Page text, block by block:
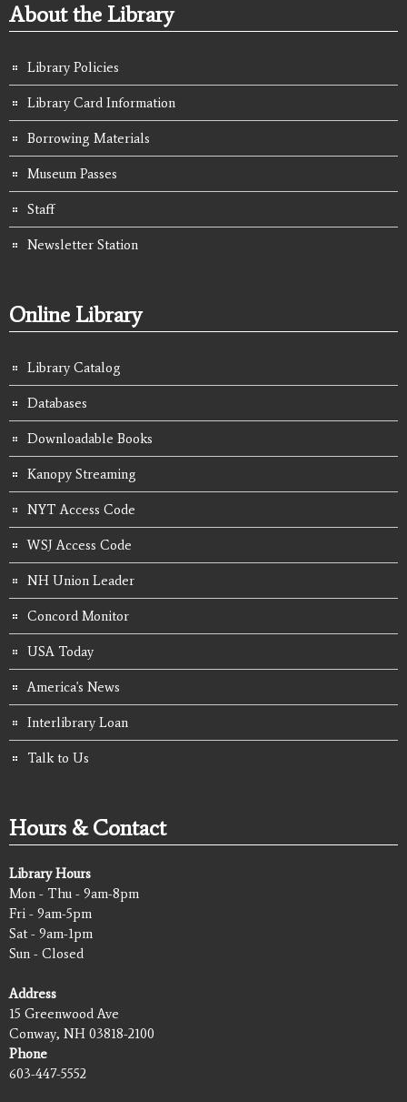
About the Library
Library Policies
Library Card Information
Borrowing Materials
Museum Passes
Staff
Newsletter Station
Online Library
Library Catalog
Databases
Downloadable Books
Kanopy Streaming
NYT Access Code
WSJ Access Code
NH Union Leader
Concord Monitor
USA Today
America's News
Interlibrary Loan
Talk to Us
Hours & Contact
Library Hours
Mon - Thu - 9am-8pm
Fri - 9am-5pm
Sat - 9am-1pm
Sun - Closed
Address
15 Greenwood Ave
Conway, NH 03818-2100
Phone
603-447-5552